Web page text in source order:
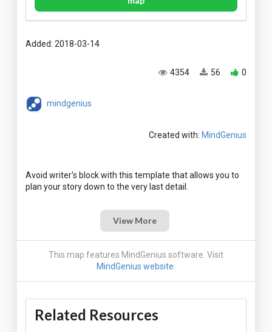
Added: 2018-03-14
0
56
4354
mindgenius
Created with: MindGenius
Avoid writer's block with this template that allows you to
View More
This map features MindGenius software. Visit
MindGenius website.
Related Resources